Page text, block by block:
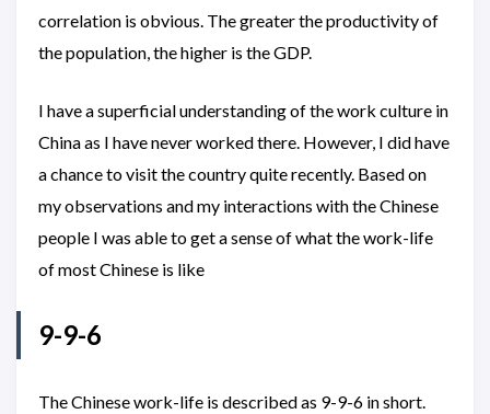
correlation is obvious. The greater the productivity of
the population, the higher is the GDP.
I have a superficial understanding of the work culture in
China as I have never worked there. However, I did have
a chance to visit the country quite recently. Based on
my observations and my interactions with the Chinese
people I was able to get a sense of what the work-life
of most Chinese is like
9-9-6
The Chinese work-life is described as 9-9-6 in short.